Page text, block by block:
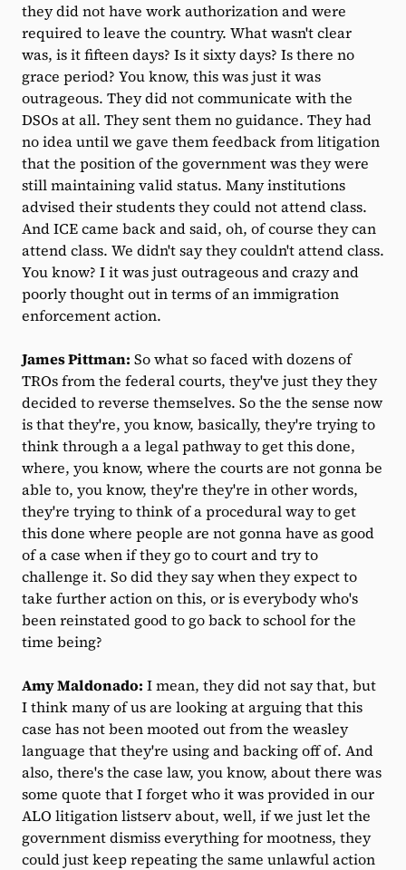
they did not have work authorization and were
required to leave the country. What wasn't clear
was, is it fifteen days? Is it sixty days? Is there no
grace period? You know, this was just it was
outrageous. They did not communicate with the
DSOs at all. They sent them no guidance. They had
no idea until we gave them feedback from litigation
that the position of the government was they were
still maintaining valid status. Many institutions
advised their students they could not attend class.
And ICE came back and said, oh, of course they can
attend class. We didn't say they couldn't attend class.
You know? I it was just outrageous and crazy and
poorly thought out in terms of an immigration
enforcement action.
James Pittman: So what so faced with dozens of
TROs from the federal courts, they've just they they
decided to reverse themselves. So the the sense now
is that they're, you know, basically, they're trying to
think through a a legal pathway to get this done,
where, you know, where the courts are not gonna be
able to, you know, they're they're in other words,
they're trying to think of a procedural way to get
this done where people are not gonna have as good
of a case when if they go to court and try to
challenge it. So did they say when they expect to
take further action on this, or is everybody who's
been reinstated good to go back to school for the
time being?
Amy Maldonado: I mean, they did not say that, but
I think many of us are looking at arguing that this
case has not been mooted out from the weasley
language that they're using and backing off of. And
also, there's the case law, you know, about there was
some quote that I forget who it was provided in our
ALO litigation listserv about, well, if we just let the
government dismiss everything for mootness, they
could just keep repeating the same unlawful action